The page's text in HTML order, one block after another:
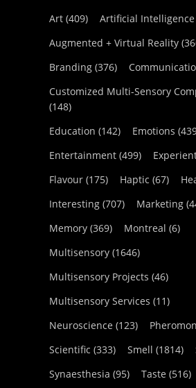
Art (409) Artificial Intelligence
Augmented + Virtual Reality
Branding (376)
Customized Multi-Sensory
(148)
Education (142) Emotions
Entertainment (499)
Flavour (175) Haptic (67)
Interesting (707) Marketing
Memory (369) Montreal (6)
Multisensory (1646)
Multisensory Projects (46)
Multisensory Services (11)
Neuroscience (123)
Scientific (333) Smell (1814)
Synaesthesia (95) Taste (516)